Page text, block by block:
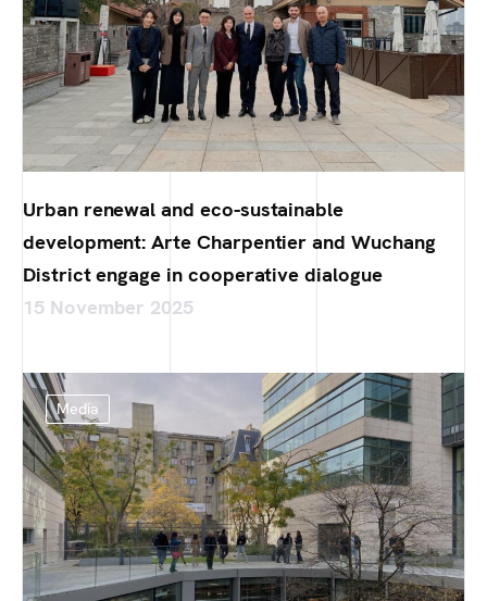
Urban renewal and eco-sustainable
development: Arte Charpentier and Wuchang
District engage in cooperative dialogue
15 November 2025
Media